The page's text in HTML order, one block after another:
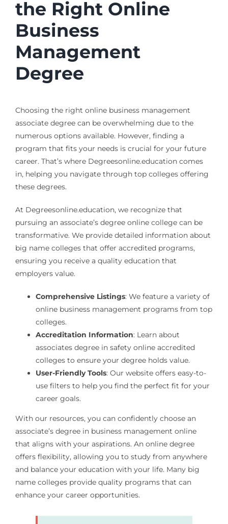
the Right Online
Business
Management
Degree
Choosing the right online business management
associate degree can be overwhelming due to the
numerous options available. However, finding a
program that fits your needs is crucial for your future
career. That’s where Degreesonline.education comes
in, helping you navigate through top colleges offering
these degrees.
At Degreesonline.education, we recognize that
pursuing an associate’s degree online college can be
transformative. We provide detailed information about
big name colleges that offer accredited programs,
ensuring you receive a quality education that
employers value.
Comprehensive Listings: We feature a variety of
online business management programs from top
colleges.
Accreditation Information: Learn about
associates degree in safety online accredited
colleges to ensure your degree holds value.
User-Friendly Tools: Our website offers easy-to-
use filters to help you find the perfect fit for your
career goals.
With our resources, you can confidently choose an
associate’s degree in business management online
that aligns with your aspirations. An online degree
offers flexibility, allowing you to study from anywhere
and balance your education with your life. Many big
name colleges provide quality programs that can
enhance your career opportunities.